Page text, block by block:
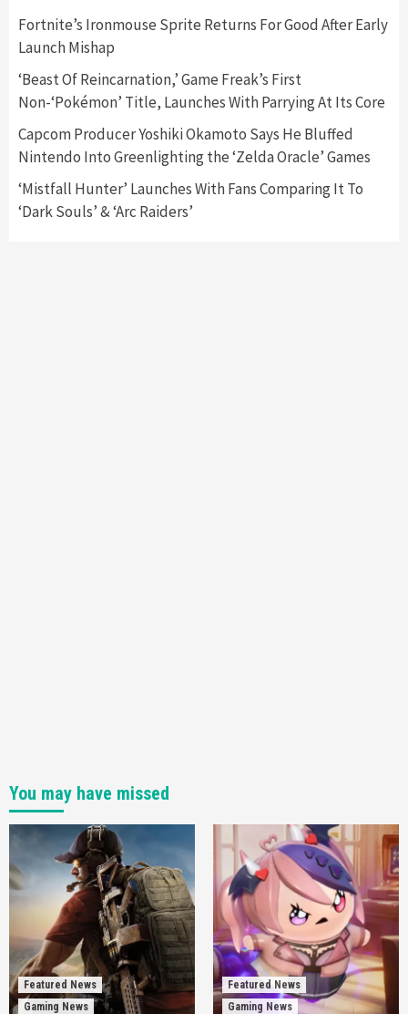
3
Announced –A Guide To The First Trailer
4
Featured News Gadgets Gaming News
My Arcade Reveals New Consoles In
Namco
Fortnite’s Ironmouse Sprite Returns For Good After Early
Launch Mishap
‘Beast Of Reincarnation,’ Game Freak’s First
Non-‘Pokémon’ Title, Launches With Parrying At Its Core
Capcom Producer Yoshiki Okamoto Says He Bluffed
Nintendo Into Greenlighting the ‘Zelda Oracle’ Games
‘Mistfall Hunter’ Launches With Fans Comparing It To
‘Dark Souls’ & ‘Arc Raiders’
You may have missed
Featured News
Gaming News
Featured News
Gaming News